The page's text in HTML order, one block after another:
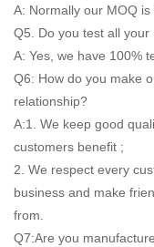
A: Normally our MOQ is
Q5. Do you test all
A: Yes, we have 100%
Q6: How do you make
relationship?
A:1. We keep good
customers benefit ;
2. We respect every
business and make
from.
Q7:Are you